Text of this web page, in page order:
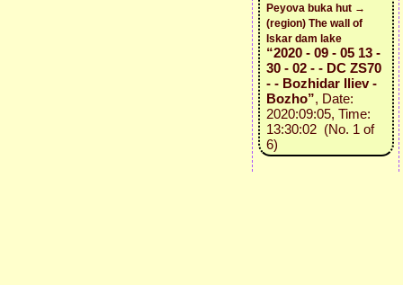
Peyova buka hut →
(region) The wall of
Iskar dam lake
“2020 - 09 - 05 13 -
30 - 02 - - DC ZS70
- - Bozhidar Iliev -
Bozho”, Date:
2020:09:05, Time:
13:30:02 (No. 1 of
6)